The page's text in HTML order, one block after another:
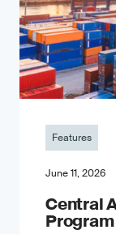
Features
June 11, 2026
Central